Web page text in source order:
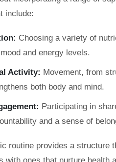
include:
Choosing a variety of
and energy levels.
Activity: Movement, from
both body and mind.
Participating in
and a sense of
routine provides a structure